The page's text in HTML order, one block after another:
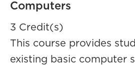
Computers
3 Credit(s)
This course provides
existing basic computer